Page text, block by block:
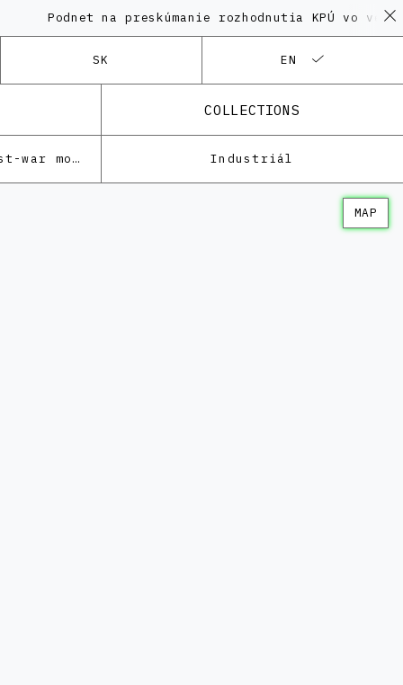
Podnet na preskúmanie rozhodnutia KPÚ vo veci
SK EN
COLLECTIONS
Architecture of the post-war modernism Industriál
MAP